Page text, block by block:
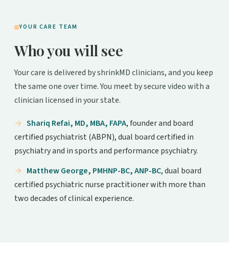
YOUR CARE TEAM
Who you will see
Your care is delivered by shrinkMD clinicians, and you keep
the same one over time. You meet by secure video with a
clinician licensed in your state.
Shariq Refai, MD, MBA, FAPA, founder and board
certified psychiatrist (ABPN), dual board certified in
psychiatry and in sports and performance psychiatry.
Matthew George, PMHNP-BC, ANP-BC, dual board
certified psychiatric nurse practitioner with more than
two decades of clinical experience.